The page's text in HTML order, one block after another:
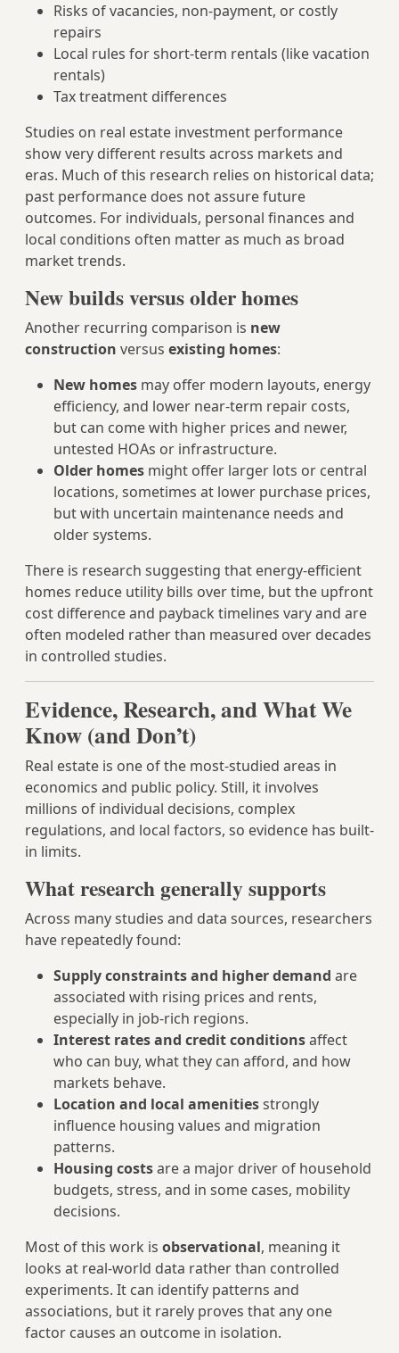
Risks of vacancies, non-payment, or costly
repairs
Local rules for short-term rentals (like vacation
rentals)
Tax treatment differences
Studies on real estate investment performance
show very different results across markets and
eras. Much of this research relies on historical data;
past performance does not assure future
outcomes. For individuals, personal finances and
local conditions often matter as much as broad
market trends.
New builds versus older homes
Another recurring comparison is new
construction versus existing homes:
New homes may offer modern layouts, energy
efficiency, and lower near-term repair costs,
but can come with higher prices and newer,
untested HOAs or infrastructure.
Older homes might offer larger lots or central
locations, sometimes at lower purchase prices,
but with uncertain maintenance needs and
older systems.
There is research suggesting that energy-efficient
homes reduce utility bills over time, but the upfront
cost difference and payback timelines vary and are
often modeled rather than measured over decades
in controlled studies.
Evidence, Research, and What We
Know (and Don’t)
Real estate is one of the most-studied areas in
economics and public policy. Still, it involves
millions of individual decisions, complex
regulations, and local factors, so evidence has built-
in limits.
What research generally supports
Across many studies and data sources, researchers
have repeatedly found:
Supply constraints and higher demand are
associated with rising prices and rents,
especially in job-rich regions.
Interest rates and credit conditionsaffect
who can buy, what they can afford, and how
markets behave.
Location and local amenitiesstrongly
influence housing values and migration
patterns.
Housing costsare a major driver of household
budgets, stress, and in some cases, mobility
decisions.
Most of this work is observational, meaning it
looks at real-world data rather than controlled
experiments. It can identify patterns and
associations, but it rarely proves that any one
factor causes an outcome in isolation.